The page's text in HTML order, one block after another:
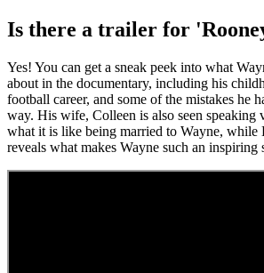
Is there a trailer for
Yes! You can get a sneak peek into what
about in the documentary, including his
football career, and some of the mistakes he
way. His wife, Colleen is also seen speaking
what it is like being married to Wayne, while
reveals what makes Wayne such an inspiring